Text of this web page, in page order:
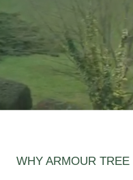
WHY ARMOUR